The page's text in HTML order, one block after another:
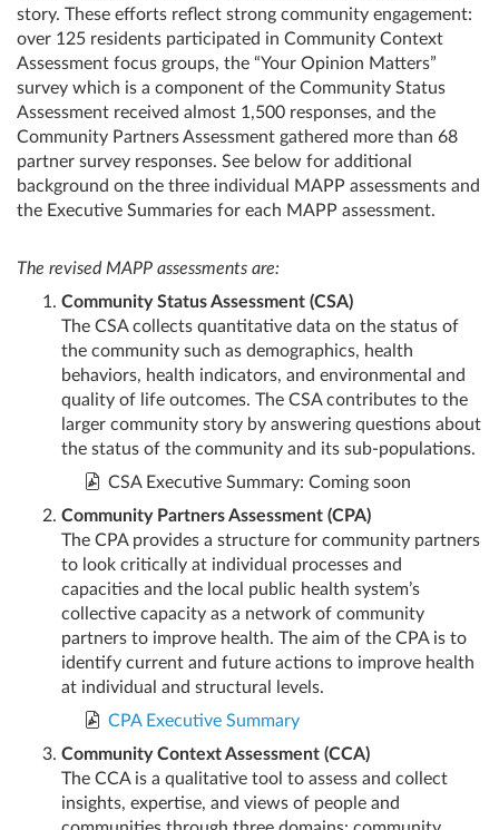
story. These efforts reflect strong community engagement:
over 125 residents participated in Community Context
Assessment focus groups, the “Your Opinion Matters”
survey which is a component of the Community Status
Assessment received almost 1,500 responses, and the
Community Partners Assessment gathered more than 68
partner survey responses. See below for additional
background on the three individual MAPP assessments and
the Executive Summaries for each MAPP assessment.
The revised MAPP assessments are:
Community Status Assessment (CSA)
The CSA collects quantitative data on the status of
the community such as demographics, health
behaviors, health indicators, and environmental and
quality of life outcomes. The CSA contributes to the
larger community story by answering questions about
the status of the community and its sub-populations.
CSA Executive Summary: Coming soon
Community Partners Assessment (CPA)
The CPA provides a structure for community partners
to look critically at individual processes and
capacities and the local public health system’s
collective capacity as a network of community
partners to improve health. The aim of the CPA is to
identify current and future actions to improve health
at individual and structural levels.
CPA Executive Summary
Community Context Assessment (CCA)
The CCA is a qualitative tool to assess and collect
insights, expertise, and views of people and